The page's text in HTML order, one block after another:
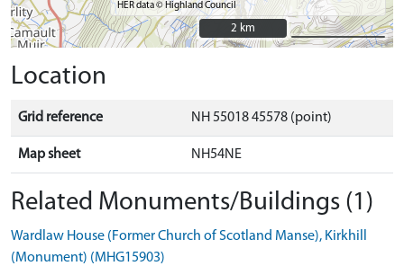
HER data © Highland Council
2 km
2 km
Location
Grid reference NH 55018 45578 (point)
Map sheet NH54NE
Related Monuments/Buildings (1)
Wardlaw House (Former Church of Scotland Manse), Kirkhill
(Monument) (MHG15903)